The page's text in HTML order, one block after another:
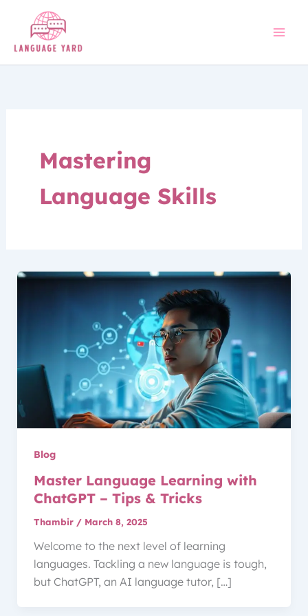
content
Mastering
Language Skills
Blog
Master Language Learning with
ChatGPT – Tips & Tricks
Thambir / March 8, 2025
Welcome to the next level of learning
languages. Tackling a new language is tough,
but ChatGPT, an AI language tutor, […]